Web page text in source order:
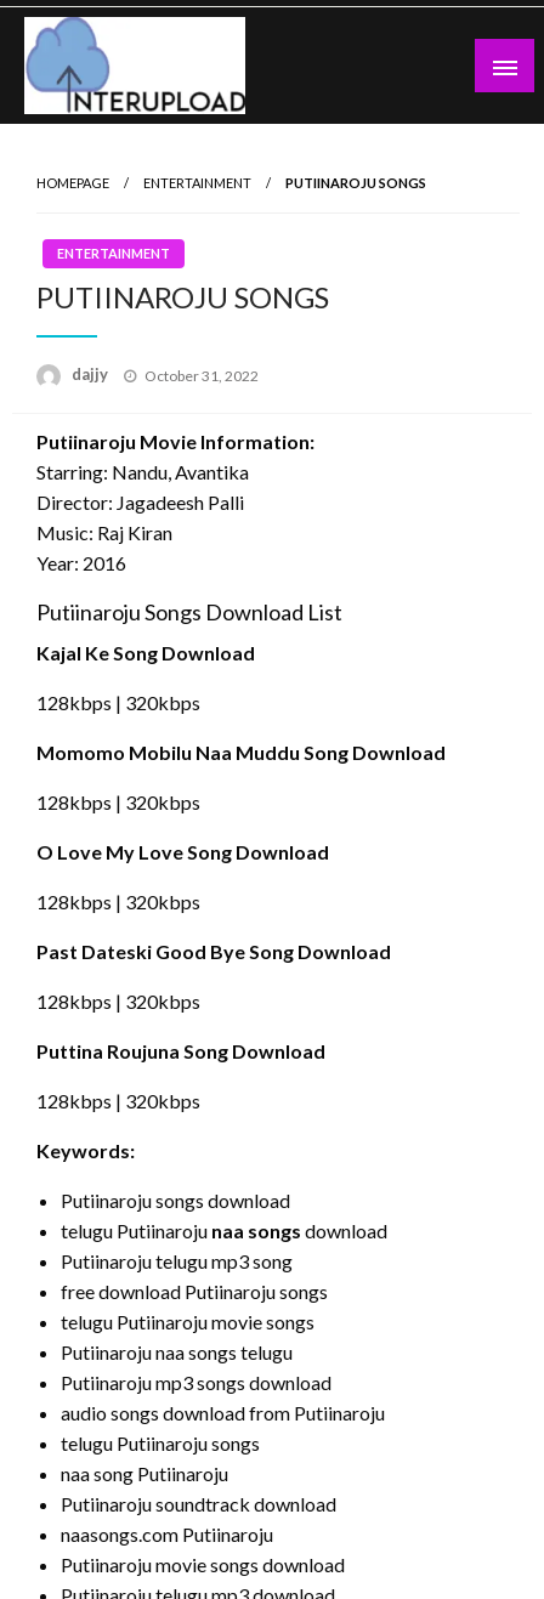
Skip
content
Latest News and Story
HOMEPAGE ENTERTAINMENT PUTIINAROJU SONGS
ENTERTAINMENT
PUTIINAROJU SONGS
dajjy
Posted
October 31, 2022
Putiinaroju Movie Information:
Starring: Nandu, Avantika
Director: Jagadeesh Palli
Music: Raj Kiran
Year: 2016
Putiinaroju Songs Download List
Kajal Ke Song Download
128kbps | 320kbps
Momomo Mobilu Naa Muddu Song Download
128kbps | 320kbps
O Love My Love Song Download
128kbps | 320kbps
Past Dateski Good Bye Song Download
128kbps | 320kbps
Puttina Roujuna Song Download
128kbps | 320kbps
Keywords:
Putiinaroju songs download
telugu Putiinaroju naa songs download
Putiinaroju telugu mp3 song
free download Putiinaroju songs
telugu Putiinaroju movie songs
Putiinaroju naa songs telugu
Putiinaroju mp3 songs download
audio songs download from Putiinaroju
telugu Putiinaroju songs
naa song Putiinaroju
Putiinaroju soundtrack download
naasongs.com Putiinaroju
Putiinaroju movie songs download